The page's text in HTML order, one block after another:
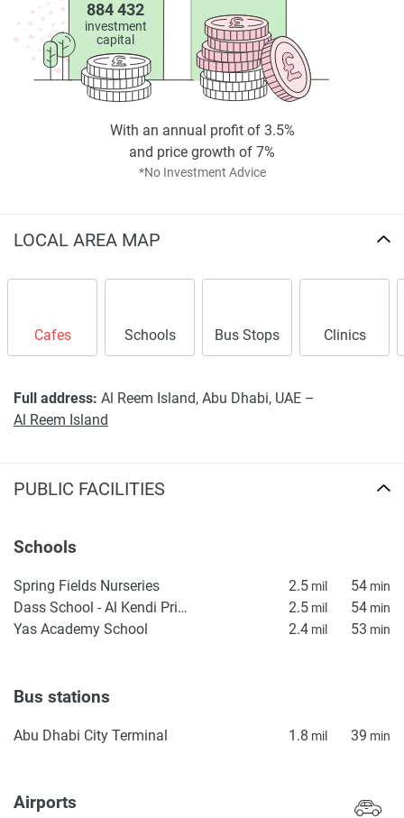
884 432
investment
capital
*No Investment Advice
With an annual profit of 3.5%
and price growth of 7%
LOCAL AREA MAP
Cafes Schools Bus Stops Clinics
Full address: Al Reem Island, Abu Dhabi, UAE –
Al Reem Island
PUBLIC FACILITIES
Schools
Spring Fields Nurseries 2.5 mil 54 min
Dass School - Al Kendi Primary School 2.5 mil 54 min
Yas Academy School 2.4 mil 53 min
Bus stations
Abu Dhabi City Terminal 1.8 mil 39 min
Airports